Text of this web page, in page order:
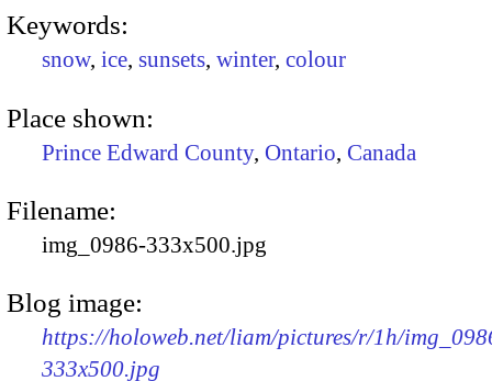
Keywords:
snow, ice, sunsets, winter, colour
Place shown:
Prince Edward County, Ontario, Canada
Filename:
img_0986-333x500.jpg
Blog image:
https://holoweb.net/liam/pictures/r/1h/
333x500.jpg